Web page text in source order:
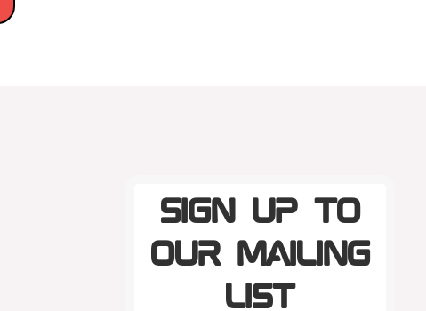
Sign up to
our mailing
list